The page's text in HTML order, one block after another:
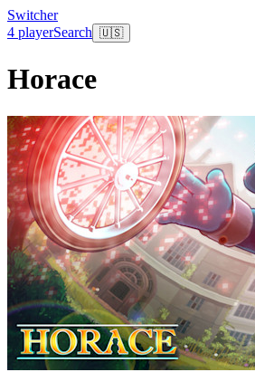
Switcher
4 playerSearch 🇺🇸
Horace